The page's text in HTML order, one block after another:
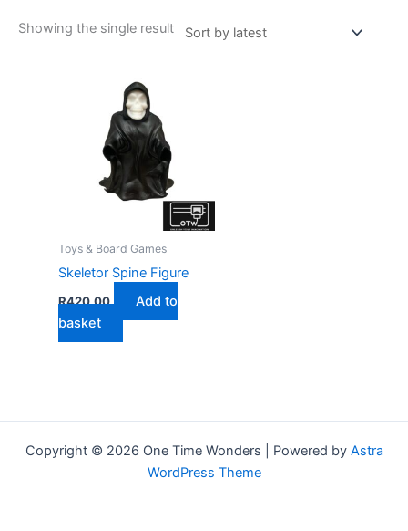
Showing the single result
Toys & Board Games
Skeletor Spine Figure
R420,00
Add to
basket
Copyright © 2026 One Time Wonders | Powered by Astra
WordPress Theme